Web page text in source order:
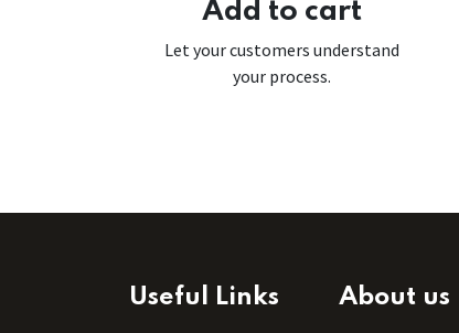
Add to cart
Let your customers understand
your process.
Useful Links About us